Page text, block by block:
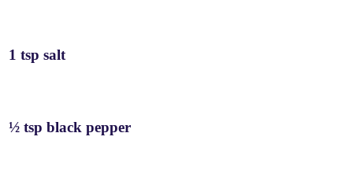
1 tsp salt
½ tsp black pepper